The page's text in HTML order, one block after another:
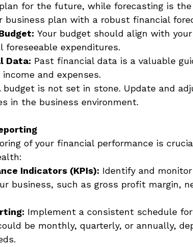
for the future, while forecasting is
business plan with a robust financial
Your budget should align with
foreseeable expenditures.
Data: Past financial data is a valuable
and expenses.
budget is not set in stone. Update and
in the business environment.
of your financial performance is
Indicators (KPIs): Identify and
business, such as gross profit margin,
Implement a consistent schedule
be monthly, quarterly, or annually,